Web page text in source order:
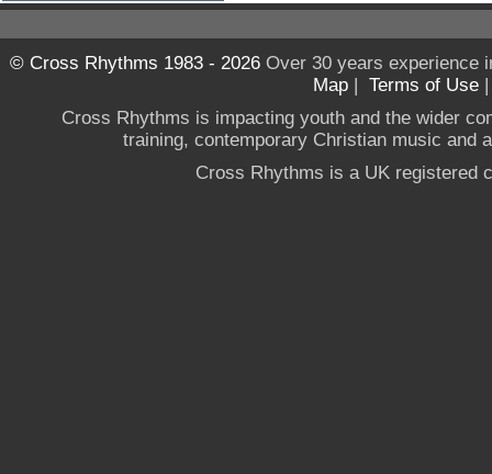
© Cross Rhythms 1983 - 2026Over 30 years experience
Map | Terms of Use
Cross Rhythms is impacting youth and the wider
training, contemporary Christian music and
Cross Rhythms is a UK registered